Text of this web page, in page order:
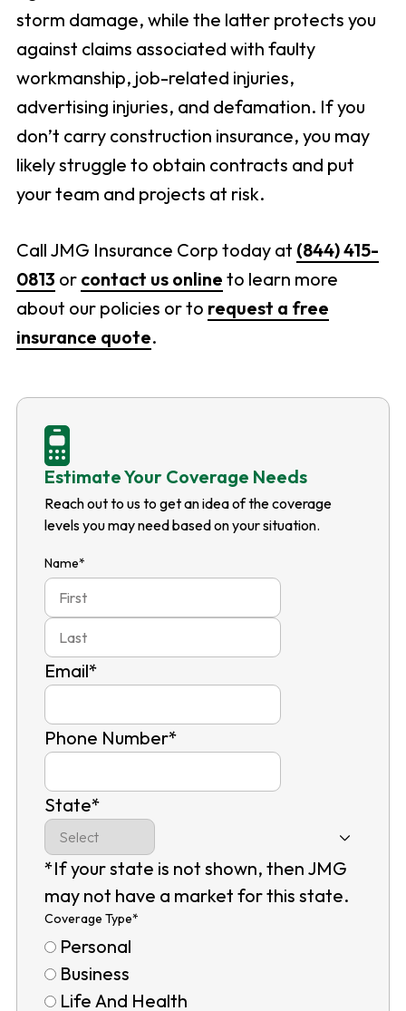
storm damage, while the latter protects you
against claims associated with faulty
workmanship, job-related injuries,
advertising injuries, and defamation. If you
don’t carry construction insurance, you may
likely struggle to obtain contracts and put
your team and projects at risk.
Call JMG Insurance Corp today at (844) 415-
0813 or contact us online to learn more
about our policies or to request a free
insurance quote.
Estimate Your Coverage Needs
Reach out to us to get an idea of the coverage
levels you may need based on your situation.
Name*
Last
Email*
Phone Number*
State*
*If your state is not shown, then JMG
may not have a market for this state.
Coverage Type*
Personal
Business
Life And Health